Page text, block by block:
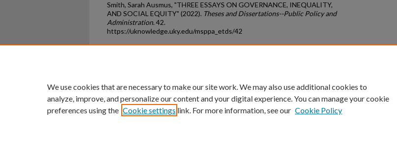
Smith, Sarah Ausmus, "THREE ESSAYS ON GOVERNANCE, INEQUALITY,
AND SOCIAL EQUITY" (2022). Theses and Dissertations--Public Policy and
Administration. 42.
https://uknowledge.uky.edu/msppa_etds/42
University of Kentucky ®
An Equal Opportunity University Accreditation Directory
We use cookies that are necessary to make our site work. We may also use additional cookies to
analyze, improve, and personalize our content and your digital experience. You can manage your cookie
preferences using the Cookie settings link. For more information, see our Cookie Policy